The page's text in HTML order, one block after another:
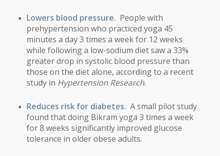
Lowers blood pressure. People with
prehypertension who practiced yoga 45
minutes a day 3 times a week for 12 weeks
while following a low-sodium diet saw a 33%
greater drop in systolic blood pressure than
those on the diet alone, according to a recent
study in Hypertension Research.
Reduces risk for diabetes. A small pilot study
found that doing Bikram yoga 3 times a week
for 8 weeks significantly improved glucose
tolerance in older obese adults.